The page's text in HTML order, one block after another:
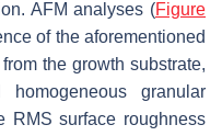
AFM analyses (Figure
of the aforementioned
the growth substrate,
granular
RMS surface roughness